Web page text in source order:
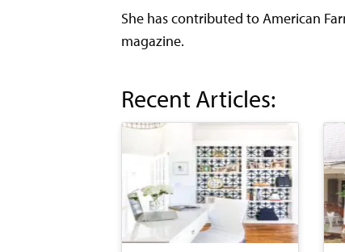
She has contributed to American
magazine.
Recent Articles: